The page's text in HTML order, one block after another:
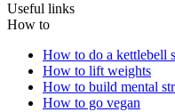
Useful links
How to
How to do a kettlebell
How to lift weights
How to build mental
How to go vegan